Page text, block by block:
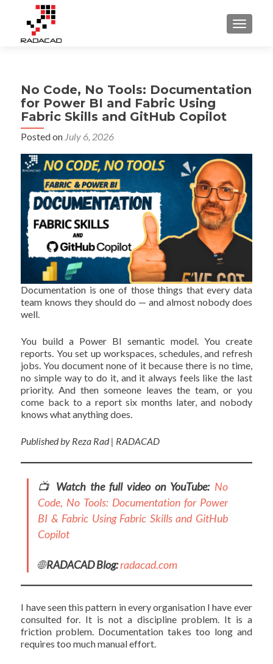
No Code, No Tools: Documentation
for Power BI and Fabric Using
Fabric Skills and GitHub Copilot
Posted on July 6, 2026
Documentation is one of those things that every data
team knows they should do — and almost nobody does
well.
You build a Power BI semantic model. You create
reports. You set up workspaces, schedules, and refresh
jobs. You document none of it because there is no time,
no simple way to do it, and it always feels like the last
priority. And then someone leaves the team, or you
come back to a report six months later, and nobody
knows what anything does.
Published by Reza Rad | RADACAD
📺 Watch the full video on YouTube: No
Code, No Tools: Documentation for Power
BI & Fabric Using Fabric Skills and GitHub
Copilot
🌐RADACAD Blog:radacad.com
I have seen this pattern in every organisation I have ever
consulted for. It is not a discipline problem. It is a
friction problem. Documentation takes too long and
requires too much manual effort.